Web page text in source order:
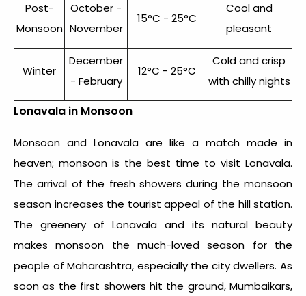
Post-
Monsoon
October -
November
15°C - 25°C
Cool and
pleasant
Winter
December
- February
12°C - 25°C
Cold and crisp
with chilly nights
Lonavala in Monsoon
Monsoon and Lonavala are like a match made in
heaven; monsoon is the best time to visit Lonavala.
The arrival of the fresh showers during the monsoon
season increases the tourist appeal of the hill station.
The greenery of Lonavala and its natural beauty
makes monsoon the much-loved season for the
people of Maharashtra, especially the city dwellers. As
soon as the first showers hit the ground, Mumbaikars,